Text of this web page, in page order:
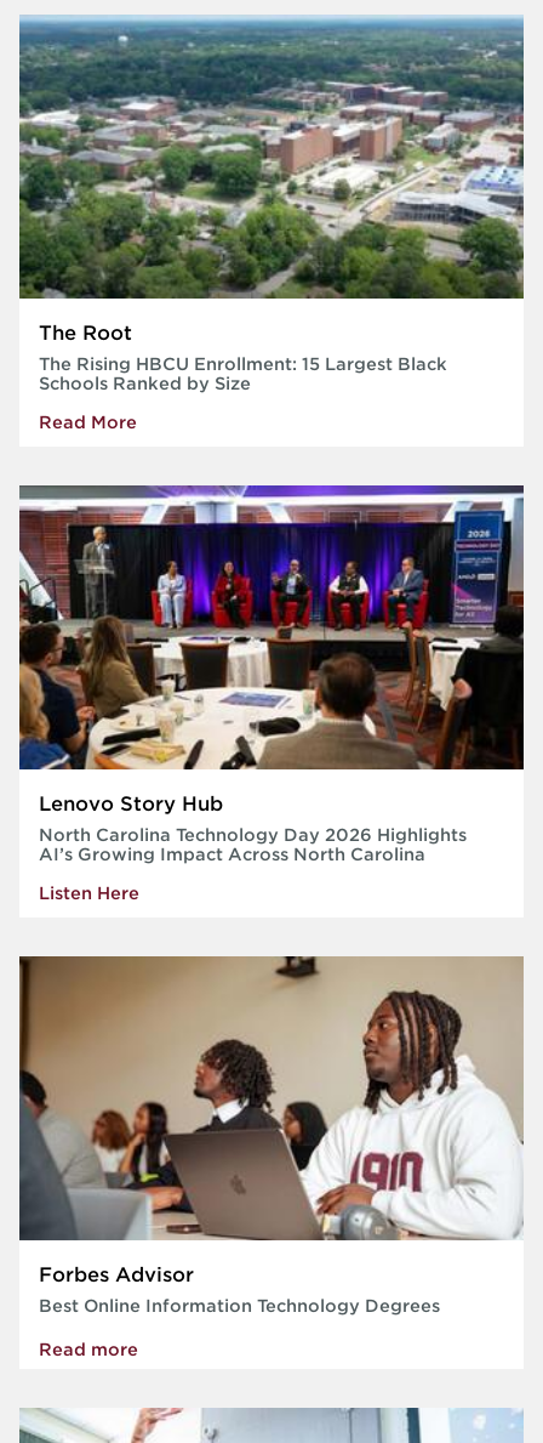
The Root
The Rising HBCU Enrollment: 15 Largest Black
Schools Ranked by Size
Read More
Lenovo Story Hub
North Carolina Technology Day 2026 Highlights
AI’s Growing Impact Across North Carolina
Listen Here
Forbes Advisor
Best Online Information Technology Degrees
Read more